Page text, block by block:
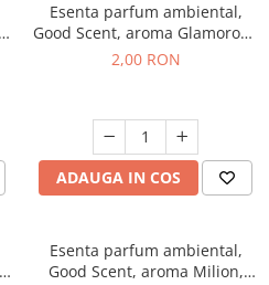
Esenta parfum ambiental,
Good Scent, aroma Glamorous
Musc & Talc, 1 g, mostra
2,00 RON
ADAUGA IN COS
Esenta parfum ambiental,
Good Scent, aroma Milion,